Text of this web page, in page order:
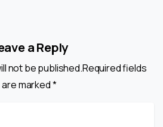
a Reply
not be published.Required fields
are marked *